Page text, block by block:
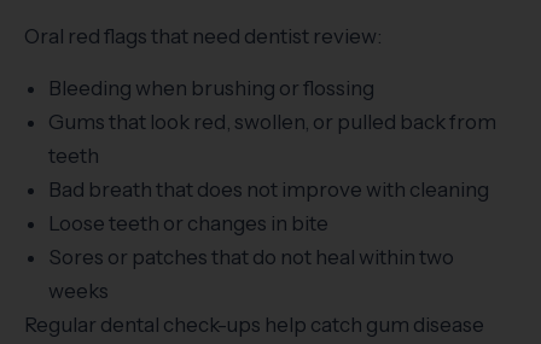
Oral red flags that need dentist review:
Bleeding when brushing or flossing
Gums that look red, swollen, or pulled back from
teeth
Bad breath that does not improve with cleaning
Loose teeth or changes in bite
Sores or patches that do not heal within two
weeks
Regular dental check-ups help catch gum disease